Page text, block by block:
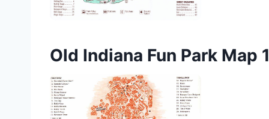
Old Indiana Fun Park Map